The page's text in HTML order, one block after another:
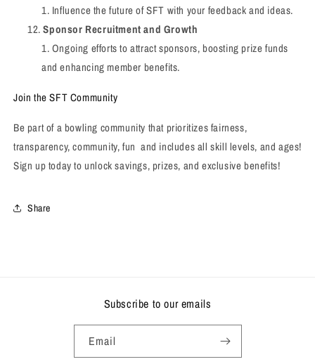
Influence the future of SFT with your feedback and ideas.
Sponsor Recruitment and Growth
Ongoing efforts to attract sponsors, boosting prize funds
and enhancing member benefits.
Join the SFT Community
Be part of a bowling community that prioritizes fairness,
transparency, community, fun and includes all skill levels, and ages!
Sign up today to unlock savings, prizes, and exclusive benefits!
Share
Subscribe to our emails
Email